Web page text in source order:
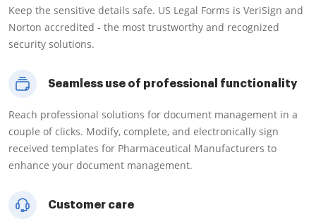
Keep the sensitive details safe. US Legal Forms is VeriSign and
Norton accredited - the most trustworthy and recognized
security solutions.
Seamless use of professional functionality
Reach professional solutions for document management in a
couple of clicks. Modify, complete, and electronically sign
received templates for Pharmaceutical Manufacturers to
enhance your document management.
Customer care